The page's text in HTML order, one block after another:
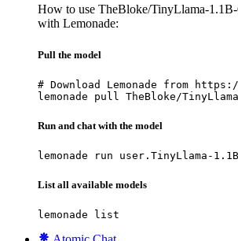
How to use TheBloke/TinyLlama-
with Lemonade:
Pull the model
# Download Lemonade from
lemonade pull TheBloke/
Run and chat with the model
lemonade run user.TinyLlama-
List all available models
lemonade list